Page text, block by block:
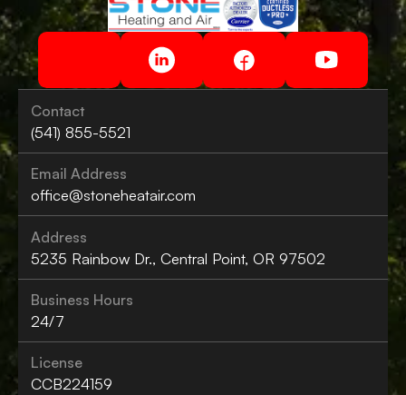
Contact
(541) 855-5521
Email Address
office@stoneheatair.com
Address
5235 Rainbow Dr., Central Point, OR 97502
Business Hours
24/7
License
CCB224159